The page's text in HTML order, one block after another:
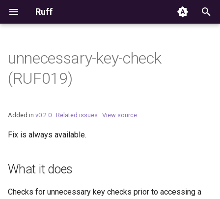
Ruff
e
s
a
r
Editor Integration
Features
Settings
Migrating from ruff-lsp
unnecessary-key-check
(RUF019)
Added in v0.2.0 · Related issues · View source
Fix is always available.
What it does
Checks for unnecessary key checks prior to accessing a